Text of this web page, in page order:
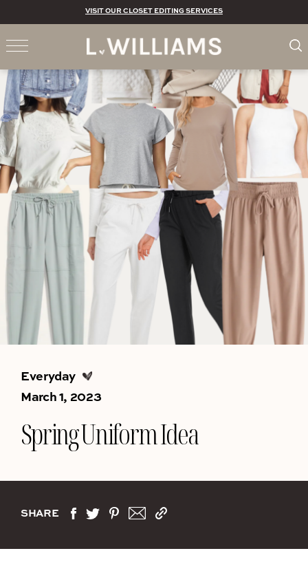
VISIT OUR CLOSET EDITING SERVICES
Everyday
March 1, 2023
Spring Uniform Idea
SHARE